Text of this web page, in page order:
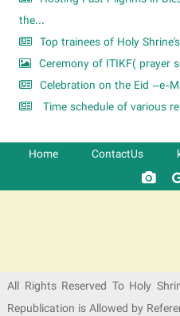
the...
Top trainees of Holy
Ceremony of ITIKF( prayer
Celebration on the Eid –e-
Time schedule of various
Home ContactUs
All Rights Reserved To Holy
Republication is Allowed by